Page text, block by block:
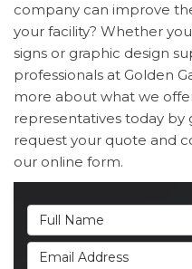
company can improve
your facility? Whether
signs or graphic design
professionals at Golden
more about what we
representatives today by
request your quote and
our online form.
Full Name
Email Address